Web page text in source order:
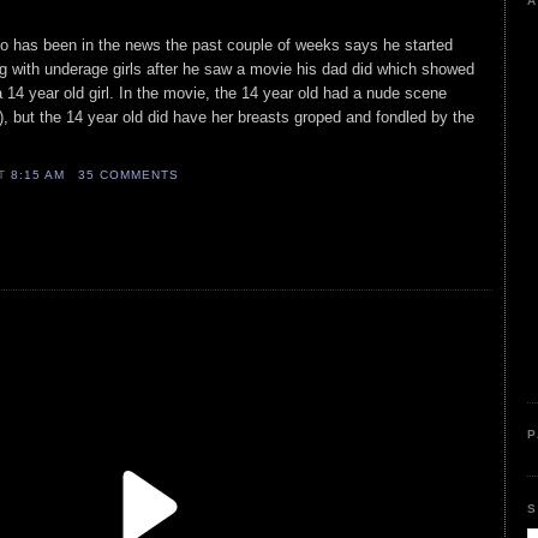
has been in the news the past couple of weeks says he started
with underage girls after he saw a movie his dad did which showed
year old girl. In the movie, the 14 year old had a nude scene
but the 14 year old did have her breasts groped and fondled by the
8:15 AM 35 COMMENTS